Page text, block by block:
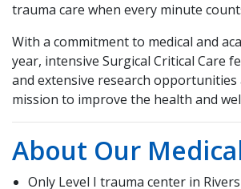
trauma care when every minute
With a commitment to medical and
year, intensive Surgical Critical Care
and extensive research opportunities
mission to improve the health and
About Our
Only Level I trauma center in